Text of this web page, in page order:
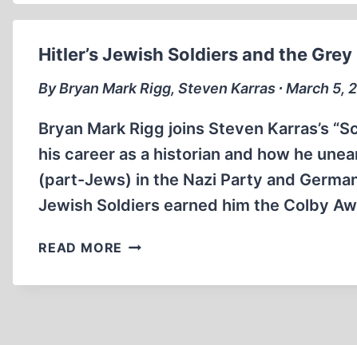
Hitler’s Jewish Soldiers and the
By Bryan Mark Rigg, Steven Karras ∙ March 5,
Bryan Mark Rigg joins Steven Karras’s
his career as a historian and how he
(part-Jews) in the Nazi Party and
Jewish Soldiers earned him the Colby
READ MORE HITLER’S
SOLDIERS